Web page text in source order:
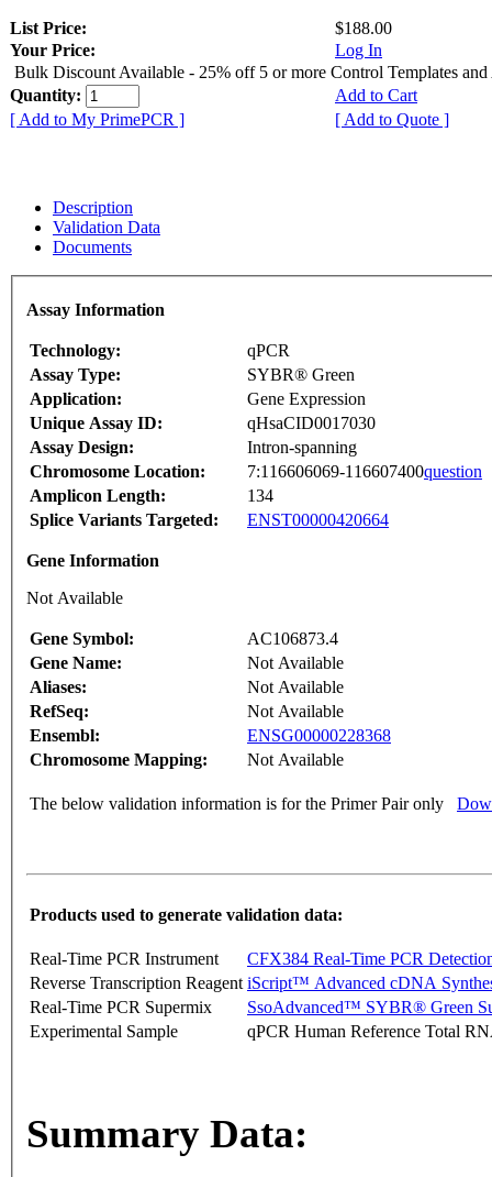
List Price:
$188.00
Your Price:
Log In
Bulk Discount Available - 25% off 5 or more Control Templates and
Quantity:
Add to Cart
[ Add to My PrimePCR ]
[ Add to Quote ]
Description
Validation Data
Documents
Assay Information
Technology:
qPCR
Assay Type:
SYBR® Green
Application:
Gene Expression
Unique Assay ID:
qHsaCID0017030
Assay Design:
Intron-spanning
Chromosome Location:
7:116606069-116607400question
Amplicon Length:
134
Splice Variants Targeted:
ENST00000420664
Gene Information
Not Available
Gene Symbol:
AC106873.4
Gene Name:
Not Available
Aliases:
Not Available
RefSeq:
Not Available
Ensembl:
ENSG00000228368
Chromosome Mapping:
Not Available
The below validation information is for the Primer Pair only
Products used to generate validation data:
Real-Time PCR Instrument
CFX384 Real-Time PCR
Reverse Transcription Reagent iScript™ Advanced cDNA
Real-Time PCR Supermix
SsoAdvanced™ SYBR® Green
Experimental Sample
qPCR Human Reference Total
Summary Data: